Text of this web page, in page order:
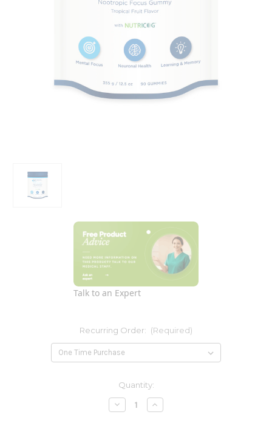
Talk to an Expert
Recurring Order: (Required)
Quantity:
Decrease
Quantity
Increase
Quantity